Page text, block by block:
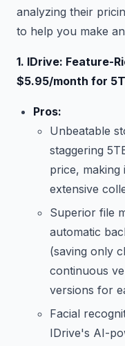
analyzing their
to help you make
1. IDrive: Feature-
$5.95/month for
Pros:
Unbeatable
staggering
price,
extensive
Superior file
automatic
(saving only
continuous
versions for
Facial
IDrive's AI-